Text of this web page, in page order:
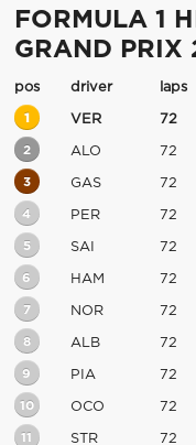
FORMULA 1
GRAND PRIX
pos driver laps
1 VER 72
2 ALO 72
3 GAS 72
4 PER 72
5 SAI 72
6 HAM 72
7 NOR 72
8 ALB 72
9 PIA 72
10 OCO 72
11 STR 72